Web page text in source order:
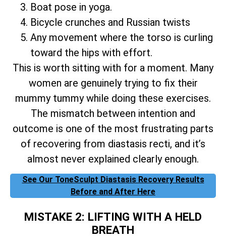
Boat pose in yoga.
Bicycle crunches and Russian twists
Any movement where the torso is curling
toward the hips with effort.
This is worth sitting with for a moment. Many
women are genuinely trying to fix their
mummy tummy while doing these exercises.
The mismatch between intention and
outcome is one of the most frustrating parts
of recovering from diastasis recti, and it’s
almost never explained clearly enough.
See Our ToneSculpt Diastasis Recovery Results
Before and After Here
MISTAKE 2: LIFTING WITH A HELD
BREATH